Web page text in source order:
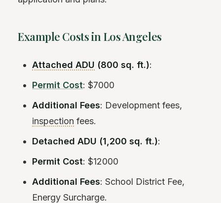
Example Costs in Los Angeles
Attached ADU (800 sq. ft.):
Permit Cost: $7000
Additional Fees: Development fees,
inspection fees.
Detached ADU (1,200 sq. ft.):
Permit Cost: $12000
Additional Fees: School District Fee,
Energy Surcharge.